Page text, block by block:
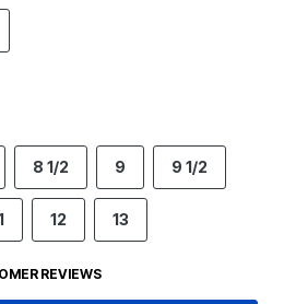
8 1/2 9 9 1/2
12 13
REVIEWS